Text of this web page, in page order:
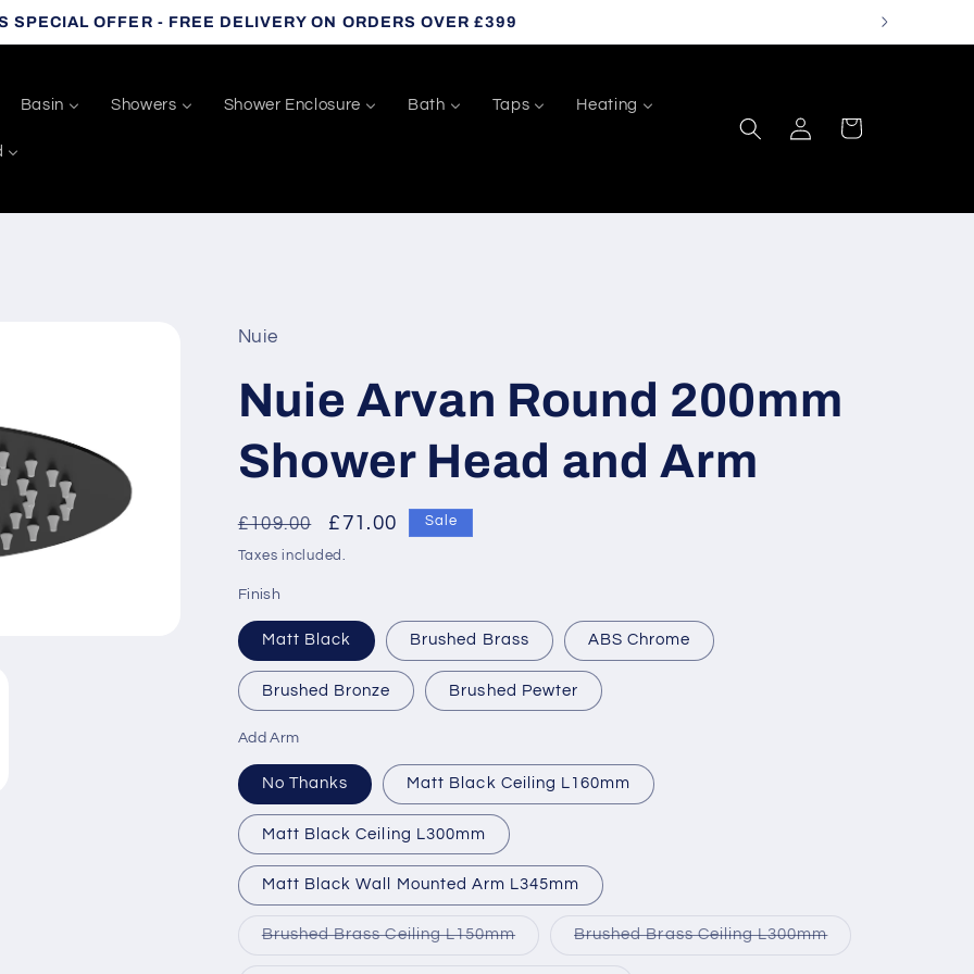
SPECIAL OFFER - FREE DELIVERY ON ORDERS OVER £399
Basin Showers Shower Enclosure Bath Taps Heating
Log
in
Cart
Nuie
Nuie Arvan Round 200mm
Shower Head and Arm
Regular
price
£109.00
Sale
price
£71.00 Sale
Taxes included.
Finish
Matt Black Brushed Brass ABS Chrome
Brushed Bronze Brushed Pewter
Add Arm
No Thanks Matt Black Ceiling L160mm
Matt Black Ceiling L300mm
Matt Black Wall Mounted Arm L345mm
Brushed Brass Ceiling L150mmVariant Brushed Brass Ceiling L300mmVariant